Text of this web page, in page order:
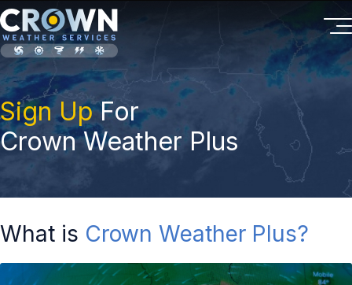
Sign UpFor
Crown Weather Plus
What is Crown Weather Plus?